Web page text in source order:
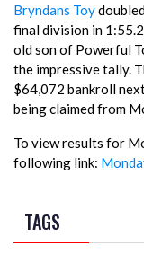
Bryndans Toy
final division in
old son of Powerful
the impressive tally.
$64,072 bankroll
being claimed from
To view results for
following link:
TAGS